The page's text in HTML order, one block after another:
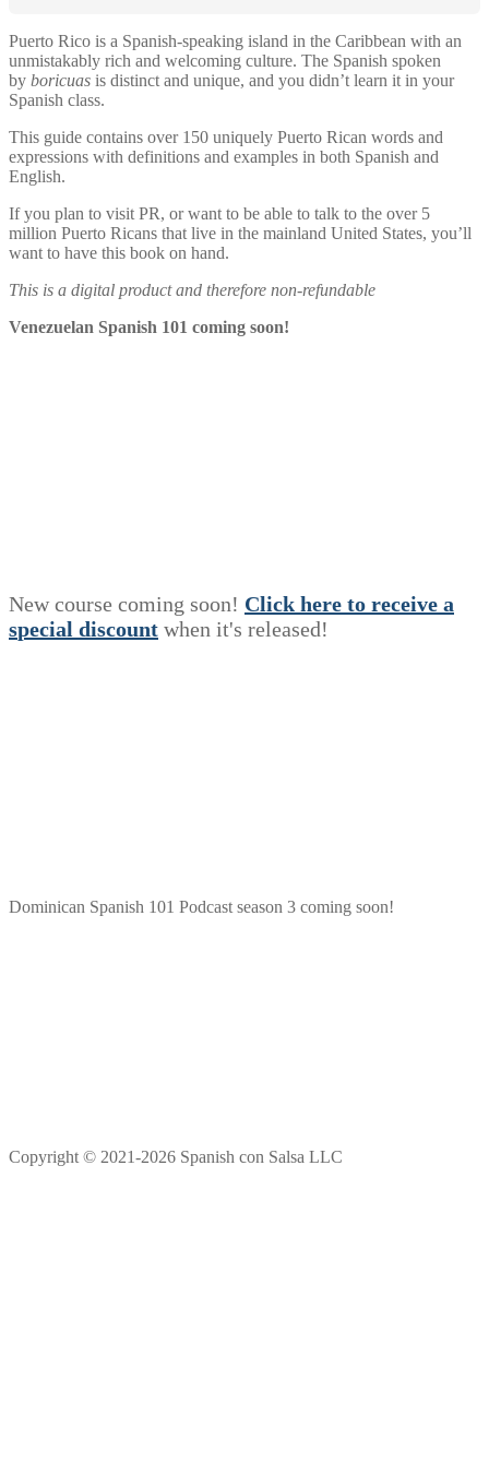
Puerto Rico is a Spanish-speaking island in the Caribbean with an
unmistakably rich and welcoming culture. The Spanish spoken
by boricuas is distinct and unique, and you didn’t learn it in your
Spanish class.
This guide contains over 150 uniquely Puerto Rican words and
expressions with definitions and examples in both Spanish and
English.
If you plan to visit PR, or want to be able to talk to the over 5
million Puerto Ricans that live in the mainland United States, you’ll
want to have this book on hand.
This is a digital product and therefore non-refundable
Venezuelan Spanish 101 coming soon!
New course coming soon! Click here to receive a
special discount when it's released!
Dominican Spanish 101 Podcast season 3 coming soon!
Copyright © 2021-2026 Spanish con Salsa LLC